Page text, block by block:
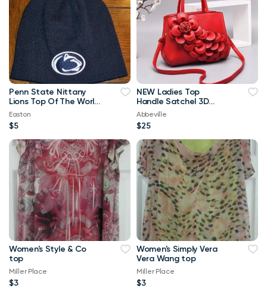
Penn State Nittany
Lions Top Of The World
Navy Blue & White
Beanie
Easton
$5
NEW Ladies Top
Handle Satchel 3D
Flower RED Purse
Abbeville
$25
Women's Style & Co
top
Miller Place
$3
Women's Simply Vera
Vera Wang top
Miller Place
$3